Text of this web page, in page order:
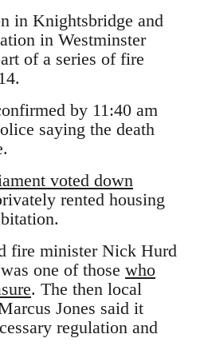
in Knightsbridge and
in Westminster
of a series of fire
by 11:40 am
saying the death
voted down
rented housing
fire minister Nick Hurd
one of those who
. The then local
Jones said it
regulation and